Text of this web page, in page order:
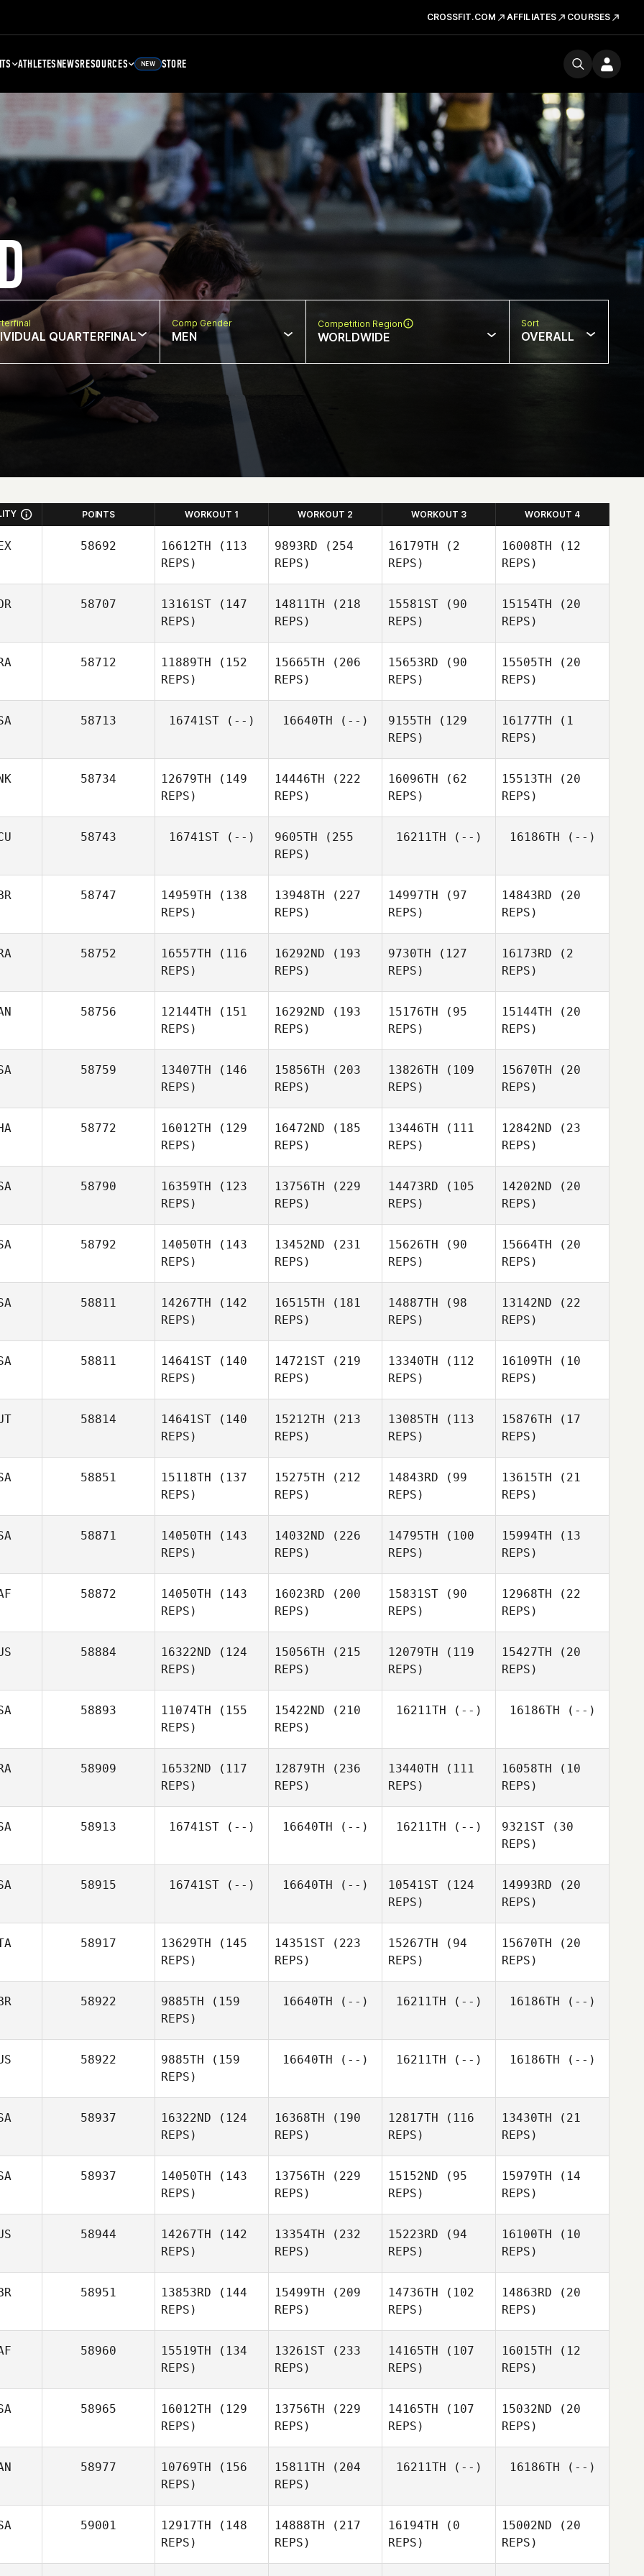
CROSSFIT.COM AFFILIATES COURSES
ATHLETESNEWSRESOURCES NEW STORE
QUARTERFINAL
Comp Gender
MEN
Competition Region
WORLDWIDE
Sort
OVERALL
POINTS WORKOUT 1 WORKOUT 2 WORKOUT 3 WORKOUT 4
58692 16612TH (113
REPS)
Villar
9893RD (254
REPS)
16179TH (2
REPS)
Villar
16008TH (12
REPS)
Villar
58707 13161ST (147
REPS)
Joohyung
14811TH (218
REPS)
15581ST (90
REPS)
15154TH (20
REPS)
Joohyung
58712 11889TH (152
REPS)
Leo
15665TH (206
REPS)
15653RD (90
REPS)
15505TH (20
REPS)
Louis
Kaltenecker
58713 16741ST(--) 16640TH (--) 9155TH (129
REPS)
Yates
16177TH (1
REPS)
58734 12679TH (149
REPS)
Ditte Holm
14446TH (222
REPS)
16096TH (62
REPS)
15513TH (20
REPS)
Ditte Holm
58743 16741ST(--) 9605TH (255
REPS)
Allen
16211TH (--) 16186TH (--)
58747 14959TH (138
REPS)
13948TH (227
REPS)
14997TH (97
REPS)
Green
14843RD (20
REPS)
58752 16557TH (116
REPS)
Schittler
16292ND (193
REPS)
9730TH (127
REPS)
16173RD (2
REPS)
58756 12144TH (151
REPS)
16292ND (193
REPS)
Kate Nizio
15176TH (95
REPS)
Lebron Rivera
15144TH (20
REPS)
58759 13407TH (146
REPS)
15856TH (203
REPS)
13826TH (109
REPS)
15670TH (20
REPS)
58772 16012TH (129
REPS)
Nat
Kungvankij
16472ND (185
REPS)
Kungvankij
13446TH (111
REPS)
12842ND (23
REPS)
58790 16359TH (123
REPS)
13756TH (229
REPS)
14473RD (105
REPS)
14202ND (20
REPS)
58792 14050TH (143
REPS)
13452ND (231
REPS)
15626TH (90
REPS)
15664TH (20
REPS)
58811 14267TH (142
REPS)
Tom
McMann
16515TH (181
REPS)
McMann
14887TH (98
REPS)
13142ND (22
REPS)
58811 14641ST (140
REPS)
Sasha
Jones, PhD
14721ST (219
REPS)
13340TH (112
REPS)
16109TH (10
REPS)
58814 14641ST (140
REPS)
Lukas
15212TH (213
REPS)
13085TH (113
REPS)
15876TH (17
REPS)
Lukas
58851 15118TH (137
REPS)
15275TH (212
REPS)
14843RD (99
REPS)
Salas
13615TH (21
REPS)
Salas
58871 14050TH (143
REPS)
Colin
Houghton
14032ND (226
REPS)
14795TH (100
REPS)
15994TH (13
REPS)
Colin
Houghton
58872 14050TH (143
REPS)
16023RD (200
REPS)
15831ST (90
REPS)
12968TH (22
REPS)
Rappe
58884 16322ND (124
REPS)
Christopher
15056TH (215
REPS)
12079TH (119
REPS)
15427TH (20
REPS)
Jess
58893 11074TH (155
REPS)
15422ND (210
REPS)
16211TH (--) 16186TH (--)
58909 16532ND (117
REPS)
Khiar
12879TH (236
REPS)
13440TH (111
REPS)
16058TH (10
REPS)
58913 16741ST(--) 16640TH (--) 16211TH (--) 9321ST (30
REPS)
58915 16741ST(--) 16640TH (--) 10541ST (124
REPS)
14993RD (20
REPS)
58917 13629TH (145
REPS)
Anna
Amoreo
14351ST (223
REPS)
15267TH (94
REPS)
15670TH (20
REPS)
Anna
58922 9885TH (159
REPS)
16640TH (--) 16211TH (--) 16186TH (--)
58922 9885TH (159
REPS)
16640TH (--) 16211TH (--) 16186TH (--)
58937 16322ND (124
REPS)
Callie
16368TH (190
REPS)
Cooke
12817TH (116
REPS)
Cooke
13430TH (21
REPS)
58937 14050TH (143
REPS)
13756TH (229
REPS)
15152ND (95
REPS)
15979TH (14
REPS)
58944 14267TH (142
REPS)
13354TH (232
REPS)
15223RD (94
REPS)
16100TH (10
REPS)
58951 13853RD (144
REPS)
Cariss
15499TH (209
REPS)
14736TH (102
REPS)
Graham
14863RD (20
REPS)
Evie Nicol
58960 15519TH (134
REPS)
Josh
13261ST (233
REPS)
14165TH (107
REPS)
16015TH (12
REPS)
58965 16012TH (129
REPS)
Michael
13756TH (229
REPS)
14165TH (107
REPS)
15032ND (20
REPS)
Michael
58977 10769TH (156
REPS)
Gabriel
15811TH (204
REPS)
16211TH (--) 16186TH (--)
59001 12917TH (148
REPS)
14888TH (217
REPS)
16194TH (0
REPS)
15002ND (20
REPS)